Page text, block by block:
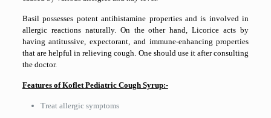
Basil possesses potent antihistamine properties and is involved in
allergic reactions naturally. On the other hand, Licorice acts by
having antitussive, expectorant, and immune-enhancing properties
that are helpful in relieving cough. One should use it after consulting
the doctor.
Features of Koflet Pediatric Cough Syrup:-
Treat allergic symptoms